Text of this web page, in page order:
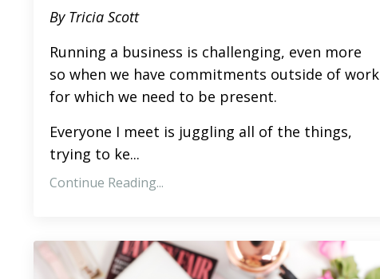
By Tricia Scott
Running a business is challenging, even more
so when we have commitments outside of work
for which we need to be present.
Everyone I meet is juggling all of the things,
trying to ke...
Continue Reading...